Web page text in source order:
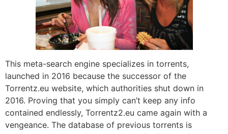
This meta-search engine specializes in torrents,
launched in 2016 because the successor of the
Torrentz.eu website, which authorities shut down in
2016. Proving that you simply can’t keep any info
contained endlessly, Torrentz2.eu came again with a
vengeance. The database of previous torrents is